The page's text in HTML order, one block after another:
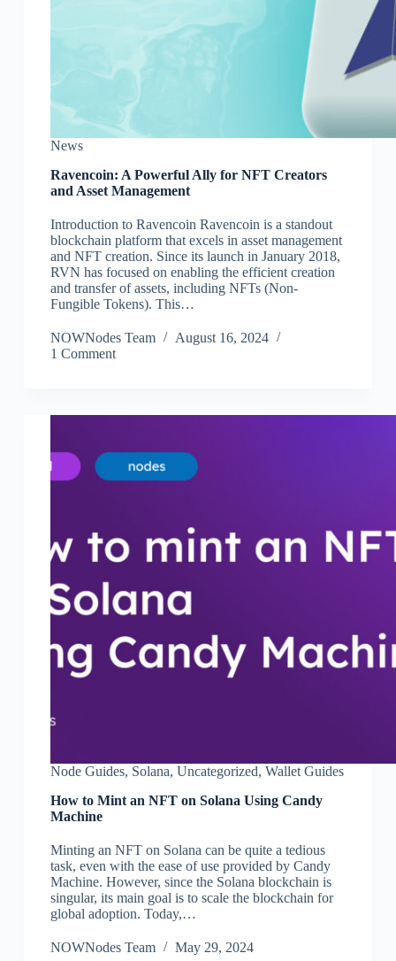
News
Ravencoin: A Powerful Ally for NFT Creators
and Asset Management
Introduction to Ravencoin Ravencoin is a standout
blockchain platform that excels in asset management
and NFT creation. Since its launch in January 2018,
RVN has focused on enabling the efficient creation
and transfer of assets, including NFTs (Non-
Fungible Tokens). This…
NOWNodes Team
August 16, 2024
1 Comment
Node Guides, Solana, Uncategorized, Wallet Guides
How to Mint an NFT on Solana Using Candy
Machine
Minting an NFT on Solana can be quite a tedious
task, even with the ease of use provided by Candy
Machine. However, since the Solana blockchain is
singular, its main goal is to scale the blockchain for
global adoption. Today,…
NOWNodes Team May 29, 2024